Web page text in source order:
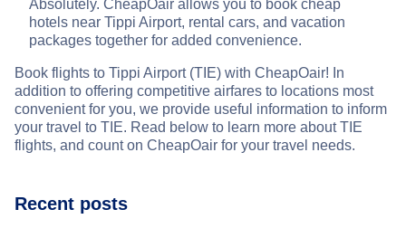
Absolutely. CheapOair allows you to book cheap
hotels near Tippi Airport, rental cars, and vacation
packages together for added convenience.
Book flights to Tippi Airport (TIE) with CheapOair! In
addition to offering competitive airfares to locations most
convenient for you, we provide useful information to inform
your travel to TIE. Read below to learn more about TIE
flights, and count on CheapOair for your travel needs.
Recent posts